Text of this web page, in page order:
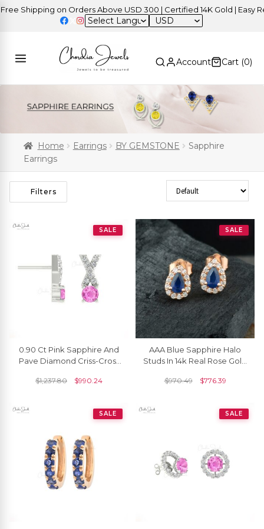
on Orders Above USD 300 | Certified 14K Gold | Easy
USD
Account Cart (0)
Home Earrings BY GEMSTONE
Sapphire
Earrings
Filters Sort Products
SALE
0.90 Ct Pink Sapphire And
Pave Diamond Criss-Cross
Gold
$1,237.80 $990.24
SALE
AAA Blue Sapphire Halo
Studs In 14k Real Rose Gold
Earrings
$970.49 $776.39
SALE SALE